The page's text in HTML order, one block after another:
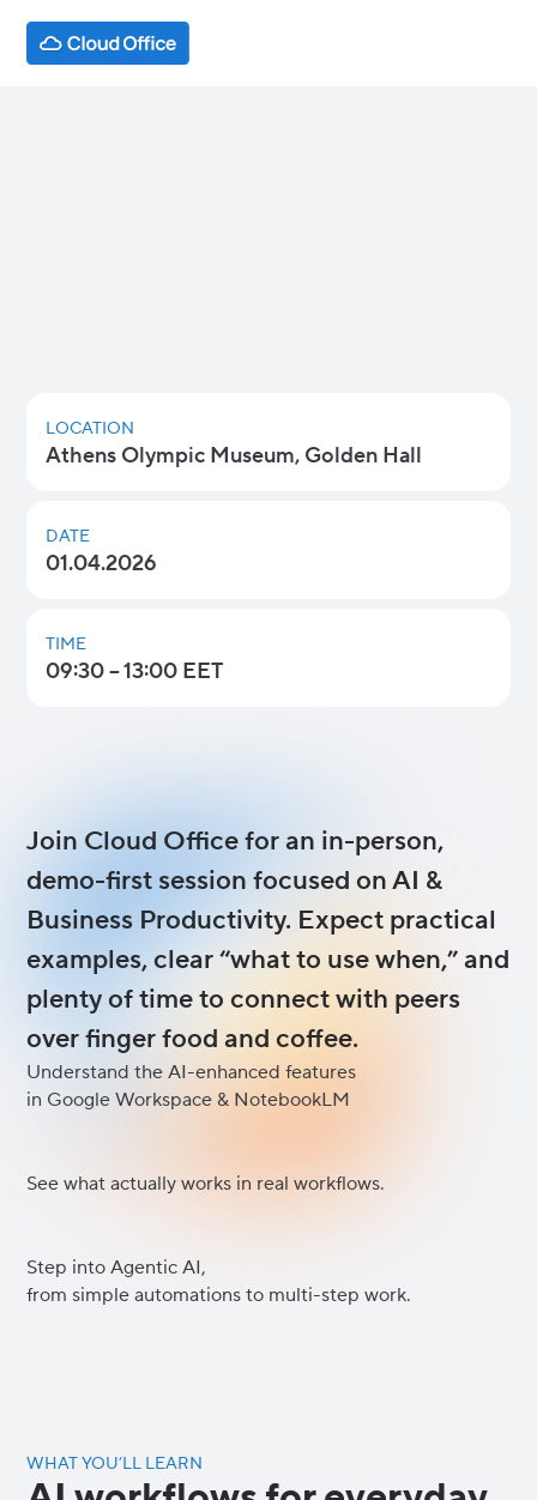
LOCATION
Athens Olympic Museum, Golden Hall
DATE
01.04.2026
TIME
09:30 – 13:00 EET
Join Cloud Office for an in-person,
demo-first session focused on AI &
Business Productivity. Expect practical
examples, clear “what to use when,” and
plenty of time to connect with peers
over finger food and coffee.
Understand the AI-enhanced features
in Google Workspace & NotebookLM
See what actually works in real workflows.
Step into Agentic AI,
from simple automations to multi-step work.
WHAT YOU’LL LEARN